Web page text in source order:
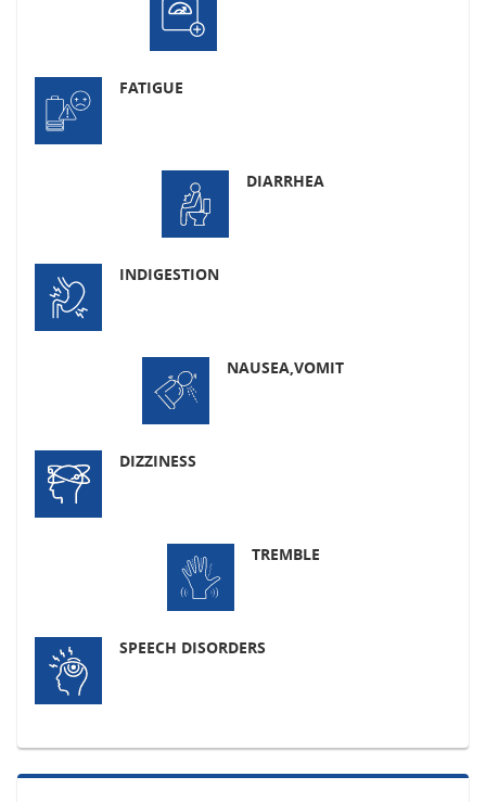
FATIGUE
DIARRHEA
INDIGESTION
NAUSEA,VOMIT
DIZZINESS
TREMBLE
SPEECH DISORDERS